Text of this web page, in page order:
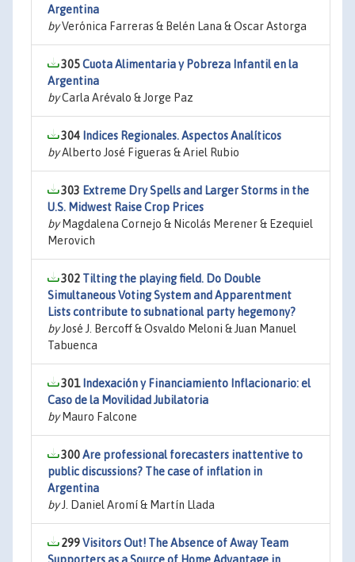
Argentina
byVerónica Farreras & Belén Lana & Oscar Astorga
305Cuota Alimentaria y Pobreza Infantil en la
Argentina
byCarla Arévalo & Jorge Paz
304 Indices Regionales. Aspectos Analíticos
byAlberto José Figueras & Ariel Rubio
303 Extreme Dry Spells and Larger Storms in the
U.S. Midwest Raise Crop Prices
byMagdalena Cornejo & Nicolás Merener & Ezequiel
Merovich
302 Tilting the playing field. Do Double
Simultaneous Voting System and Apparentment
Lists contribute to subnational party hegemony?
byJosé J. Bercoff & Osvaldo Meloni & Juan Manuel
Tabuenca
301 Indexación y Financiamiento Inflacionario: el
Caso de la Movilidad Jubilatoria
byMauro Falcone
300Are professional forecasters inattentive to
public discussions? The case of inflation in
Argentina
byJ. Daniel Aromí & Martín Llada
299Visitors Out! The Absence of Away Team